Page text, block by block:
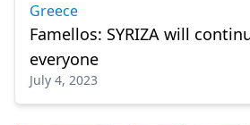
Greece
Famellos: SYRIZA will
everyone
July 4, 2023